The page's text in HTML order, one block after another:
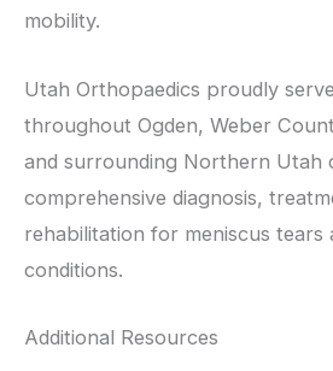
mobility.
Utah Orthopaedics proudly
throughout Ogden, Weber
and surrounding Northern Utah
comprehensive diagnosis,
rehabilitation for meniscus tears
conditions.
Additional Resources